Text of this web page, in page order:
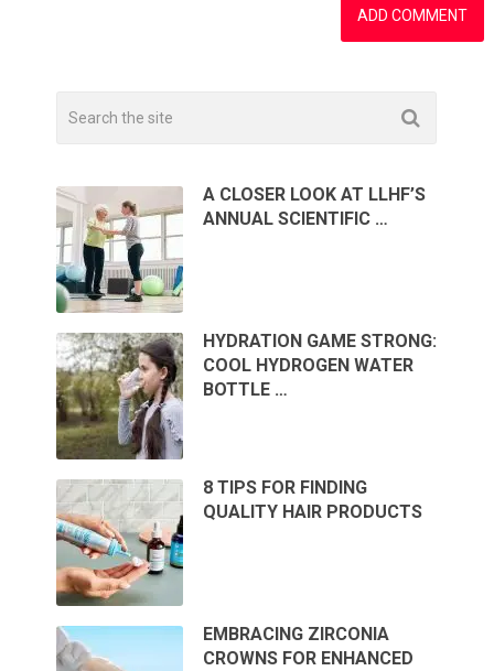
A CLOSER LOOK AT LLHF’S
ANNUAL SCIENTIFIC …
HYDRATION GAME STRONG:
COOL HYDROGEN WATER
BOTTLE …
8 TIPS FOR FINDING
QUALITY HAIR PRODUCTS
EMBRACING ZIRCONIA
CROWNS FOR ENHANCED